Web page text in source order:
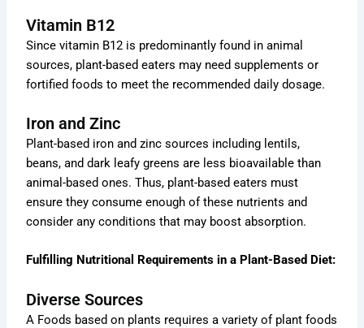
Vitamin B12
Since vitamin B12 is predominantly found in animal
sources, plant-based eaters may need supplements or
fortified foods to meet the recommended daily dosage.
Iron and Zinc
Plant-based iron and zinc sources including lentils,
beans, and dark leafy greens are less bioavailable than
animal-based ones. Thus, plant-based eaters must
ensure they consume enough of these nutrients and
consider any conditions that may boost absorption.
Fulfilling Nutritional Requirements in a Plant-Based Diet:
Diverse Sources
A Foods based on plants requires a variety of plant foods